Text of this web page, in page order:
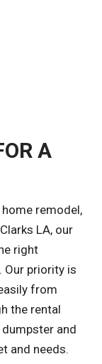
A
remodel,
LA, our
right
Our priority is
from
the rental
and
and needs.